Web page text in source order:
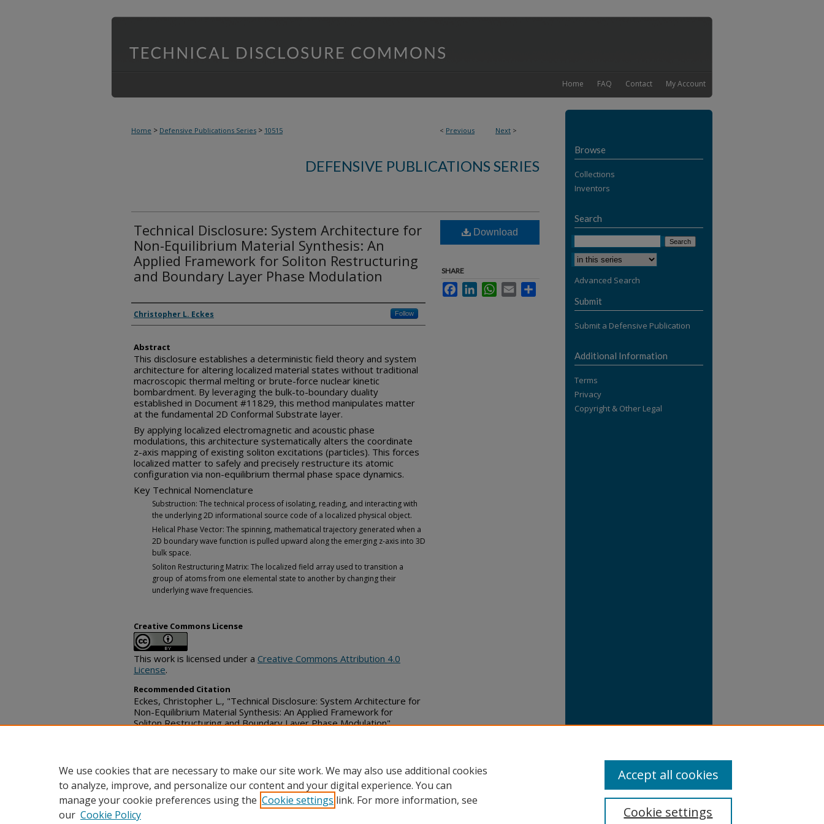
My Account
Contact
FAQ
Home
< Previous Next >
Home > Defensive Publications Series > 10515
DEFENSIVE PUBLICATIONS SERIES
Technical Disclosure: System Architecture for
Non-Equilibrium Material Synthesis: An
Applied Framework for Soliton Restructuring
and Boundary Layer Phase Modulation
Inventor(s)
Christopher L. Eckes Follow
Abstract
This disclosure establishes a deterministic field theory and system
architecture for altering localized material states without traditional
macroscopic thermal melting or brute-force nuclear kinetic
bombardment. By leveraging the bulk-to-boundary duality
established in Document #11829, this method manipulates matter
at the fundamental 2D Conformal Substrate layer.
By applying localized electromagnetic and acoustic phase
modulations, this architecture systematically alters the coordinate
z-axis mapping of existing soliton excitations (particles). This forces
localized matter to safely and precisely restructure its atomic
configuration via non-equilibrium thermal phase space dynamics.
Key Technical Nomenclature
Substruction: The technical process of isolating, reading, and interacting with
the underlying 2D informational source code of a localized physical object.
Helical Phase Vector: The spinning, mathematical trajectory generated when a
2D boundary wave function is pulled upward along the emerging z-axis into 3D
bulk space.
Soliton Restructuring Matrix: The localized field array used to transition a
group of atoms from one elemental state to another by changing their
underlying wave frequencies.
Creative Commons License
This work is licensed under a Creative Commons Attribution 4.0
License.
Recommended Citation
Eckes, Christopher L., "Technical Disclosure: System Architecture for
Non-Equilibrium Material Synthesis: An Applied Framework for
Soliton Restructuring and Boundary Layer Phase Modulation",
Download
SHARE
FacebookLinkedInWhatsApp
Email
Browse
Collections
Inventors
Search
Advanced Search
Submit
Submit a Defensive Publication
Additional Information
Terms
Privacy
Copyright & Other Legal
We use cookies that are necessary to make our site work. We may also use additional cookies
to analyze, improve, and personalize our content and your digital experience. You can
manage your cookie preferences using the Cookie settings link. For more information, see
our Cookie Policy Cookie settings
Accept all cookies